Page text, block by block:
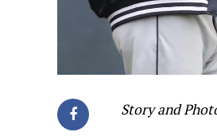
Story and